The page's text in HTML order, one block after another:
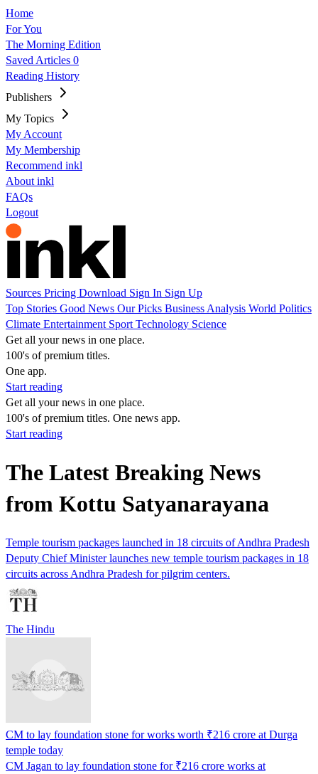
Home
For You
The Morning Edition
Saved Articles 0
Reading History
Publishers
My Topics
My Account
My Membership
Recommend inkl
About inkl
FAQs
Logout
Sources Pricing Download Sign In Sign Up
Top Stories Good News Our Picks Business Analysis World Politics
Climate Entertainment Sport Technology Science
Get all your news in one place.
100's of premium titles.
One app.
Start reading
Get all your news in one place.
100's of premium titles. One news app.
Start reading
The Latest Breaking News
from Kottu Satyanarayana
Temple tourism packages launched in 18 circuits of Andhra Pradesh
Deputy Chief Minister launches new temple tourism packages in 18
circuits across Andhra Pradesh for pilgrim centers.
The Hindu
CM to lay foundation stone for works worth ₹216 crore at Durga
temple today
CM Jagan to lay foundation stone for ₹216 crore works at